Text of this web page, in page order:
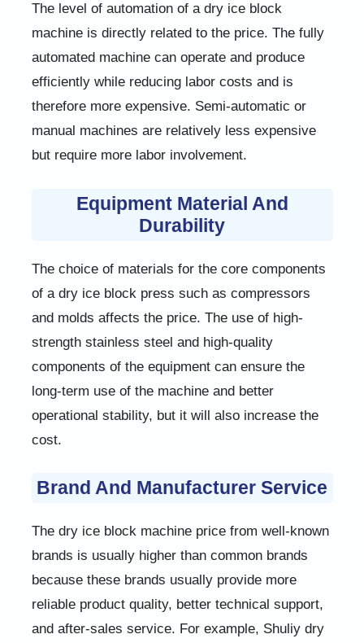
The level of automation of a dry ice block
machine is directly related to the price. The fully
automated machine can operate and produce
efficiently while reducing labor costs and is
therefore more expensive. Semi-automatic or
manual machines are relatively less expensive
but require more labor involvement.
Equipment Material And
Durability
The choice of materials for the core components
of a dry ice block press such as compressors
and molds affects the price. The use of high-
strength stainless steel and high-quality
components of the equipment can ensure the
long-term use of the machine and better
operational stability, but it will also increase the
cost.
Brand And Manufacturer Service
The dry ice block machine price from well-known
brands is usually higher than common brands
because these brands usually provide more
reliable product quality, better technical support,
and after-sales service. For example, Shuliy dry